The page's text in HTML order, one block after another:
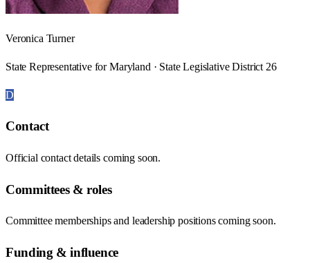
Veronica Turner
State Representative for Maryland · State Legislative District 26
D
Contact
Official contact details coming soon.
Committees & roles
Committee memberships and leadership positions coming soon.
Funding & influence